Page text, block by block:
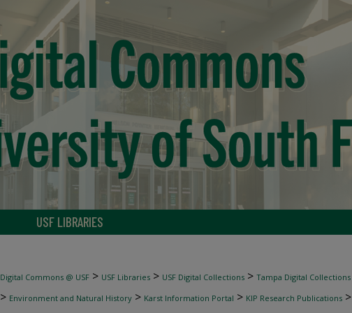
USF LIBRARIES
Digital Commons @ USF > USF Libraries > USF Digital Collections > Tampa Digital Collections
> Environment and Natural History > Karst Information Portal > KIP Research Publications >